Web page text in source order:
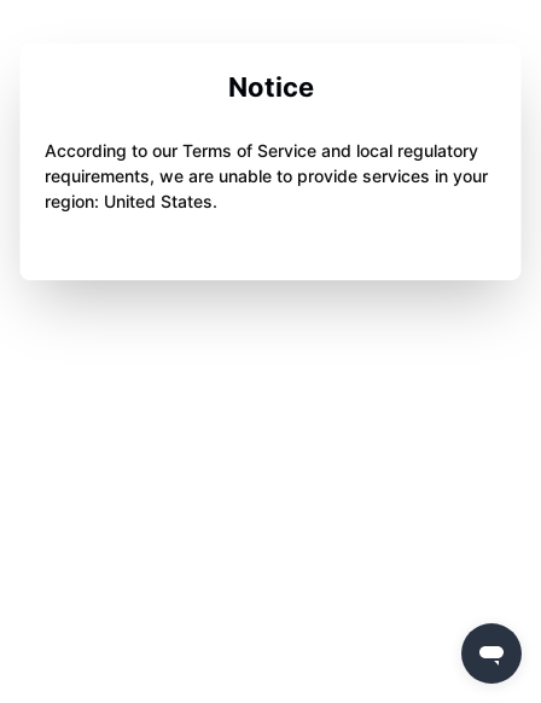
Notice
According to our Terms of Service and local regulatory
requirements, we are unable to provide services in your
region: United States.